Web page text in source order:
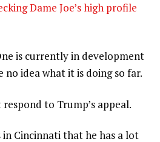
Dame Joe’s high profile
is currently in development
no idea what it is doing so far.
to Trump’s appeal.
Cincinnati that he has a lot